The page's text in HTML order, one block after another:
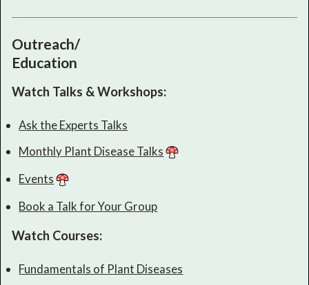
Outreach/
Education
Watch Talks & Workshops:
Ask the Experts Talks
Monthly Plant Disease Talks
Events
Book a Talk for Your Group
Watch Courses:
Fundamentals of Plant Diseases